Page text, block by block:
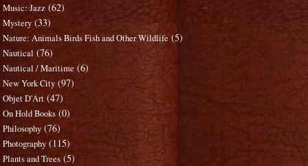
Music: Jazz (62)
Mystery (33)
Nature: Animals Birds Fish and Other Wildlife (5)
Nautical (76)
Nautical / Maritime (6)
New York City (97)
Objet D'Art (47)
On Hold Books (0)
Philosophy (76)
Photography (115)
Plants and Trees (5)